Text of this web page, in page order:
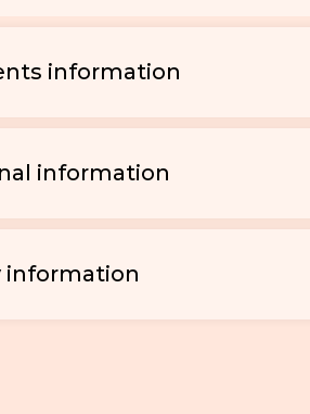
information
information
information